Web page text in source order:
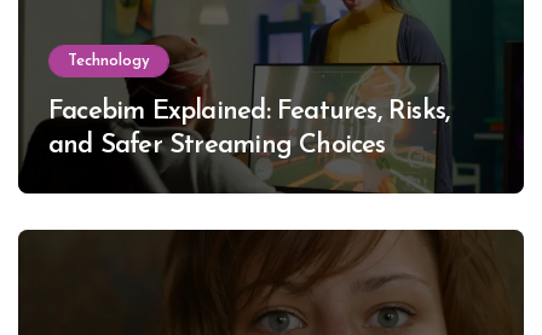
Technology
Facebim Explained: Features, Risks,
and Safer Streaming Choices